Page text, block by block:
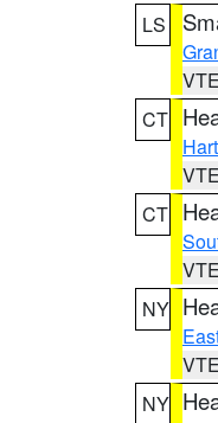
LS
CT
CT
NY
NY